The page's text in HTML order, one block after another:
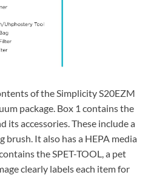
of the Simplicity S20EZM
package. Box 1 contains the
its accessories. These include a
brush. It also has a HEPA media
the SPET-TOOL, a pet
clearly labels each item for